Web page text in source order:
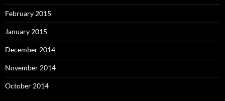
February 2015
January 2015
December 2014
November 2014
October 2014